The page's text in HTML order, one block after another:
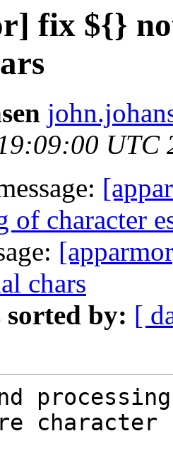
fix ${}
UTC
of character
chars
sorted by: [
character